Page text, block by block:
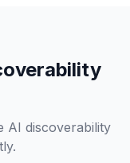
AI discoverability